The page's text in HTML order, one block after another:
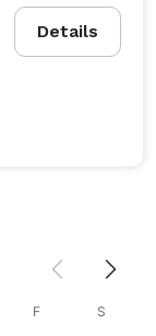
Details
F S